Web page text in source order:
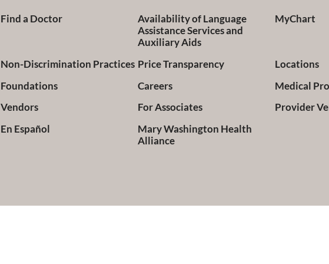
Find a Doctor
Availability of Language
Assistance Services and
Auxiliary Aids
MyChart
Non-Discrimination Practices Price Transparency
Locations
Foundations
Careers
Medical
Vendors
For Associates
Provider
En Español
Mary Washington Health
Alliance